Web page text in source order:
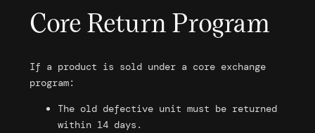
Core Return Program
If a product is sold under a core exchange
program:
The old defective unit must be returned
within 14 days.